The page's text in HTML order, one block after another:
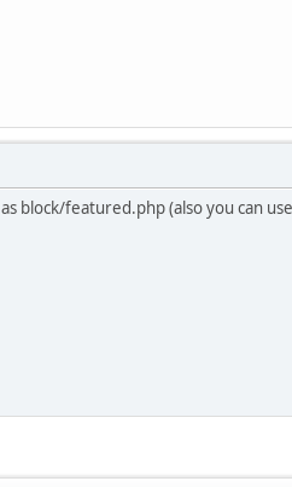
block/featured.php (also you can